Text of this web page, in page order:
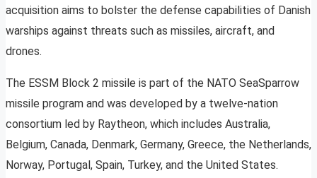
acquisition aims to bolster the defense capabilities of Danish
warships against threats such as missiles, aircraft, and
drones.
The ESSM Block 2 missile is part of the NATO SeaSparrow
missile program and was developed by a twelve-nation
consortium led by Raytheon, which includes Australia,
Belgium, Canada, Denmark, Germany, Greece, the Netherlands,
Norway, Portugal, Spain, Turkey, and the United States.